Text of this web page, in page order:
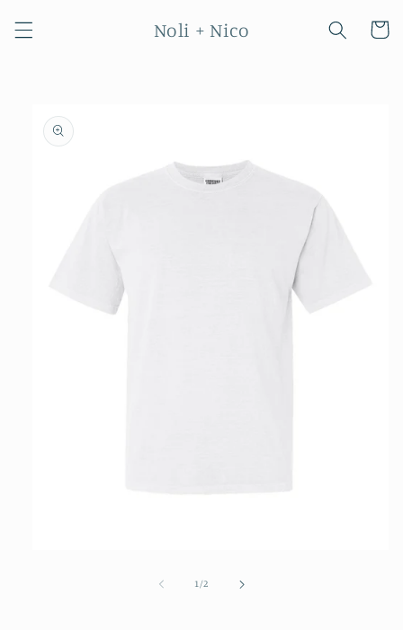
content
Noli + Nico Cart
product
information
1 /of2